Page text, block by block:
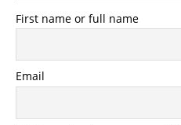
First name or full name
Email